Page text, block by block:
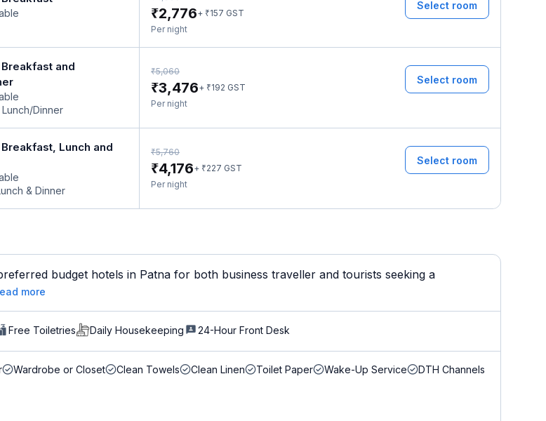
₹2,776+ ₹157 GST
Per night
Select room
and
Dinner
₹5,060
₹3,476+ ₹192 GST
Per night
Select room
Lunch and
& Dinner
₹5,760
₹4,176+ ₹227 GST
Per night
Select room
budget hotels in Patna for both business traveller and tourists seeking a
more
Free Toiletries Daily Housekeeping 24-Hour Front Desk
Wardrobe or Closet Clean Towels Clean Linen Toilet Paper Wake-Up Service
DTH Channels